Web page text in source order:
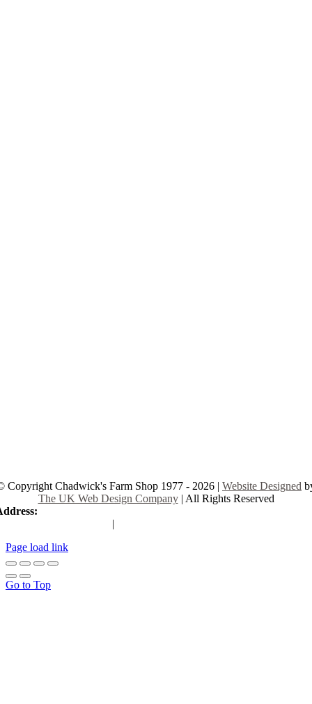
Copyright Chadwick's Farm Shop 1977 - 2026 | Website Designed
The UK Web Design Company| All Rights Reserved
|
Page load link
Go to Top